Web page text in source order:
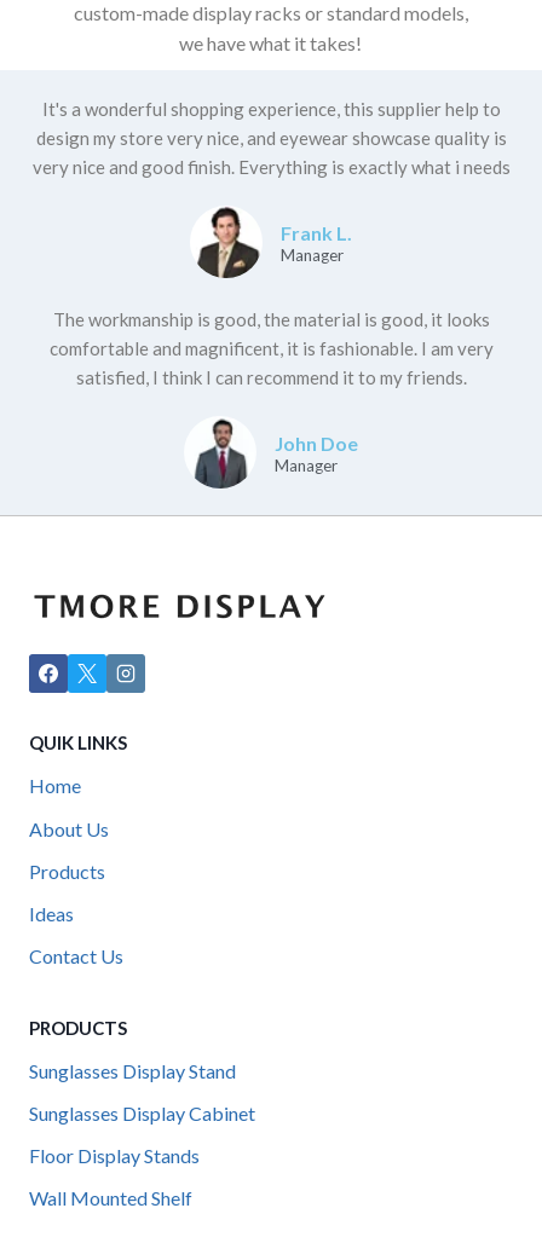
custom-made display racks or standard models,
we have what it takes!
It's a wonderful shopping experience, this supplier help to
design my store very nice, and eyewear showcase quality is
very nice and good finish. Everything is exactly what i needs
Frank L.
Manager
The workmanship is good, the material is good, it looks
comfortable and magnificent, it is fashionable. I am very
satisfied, I think I can recommend it to my friends.
John Doe
Manager
QUIK LINKS
Home
About Us
Products
Ideas
Contact Us
PRODUCTS
Sunglasses Display Stand
Sunglasses Display Cabinet
Floor Display Stands
Wall Mounted Shelf